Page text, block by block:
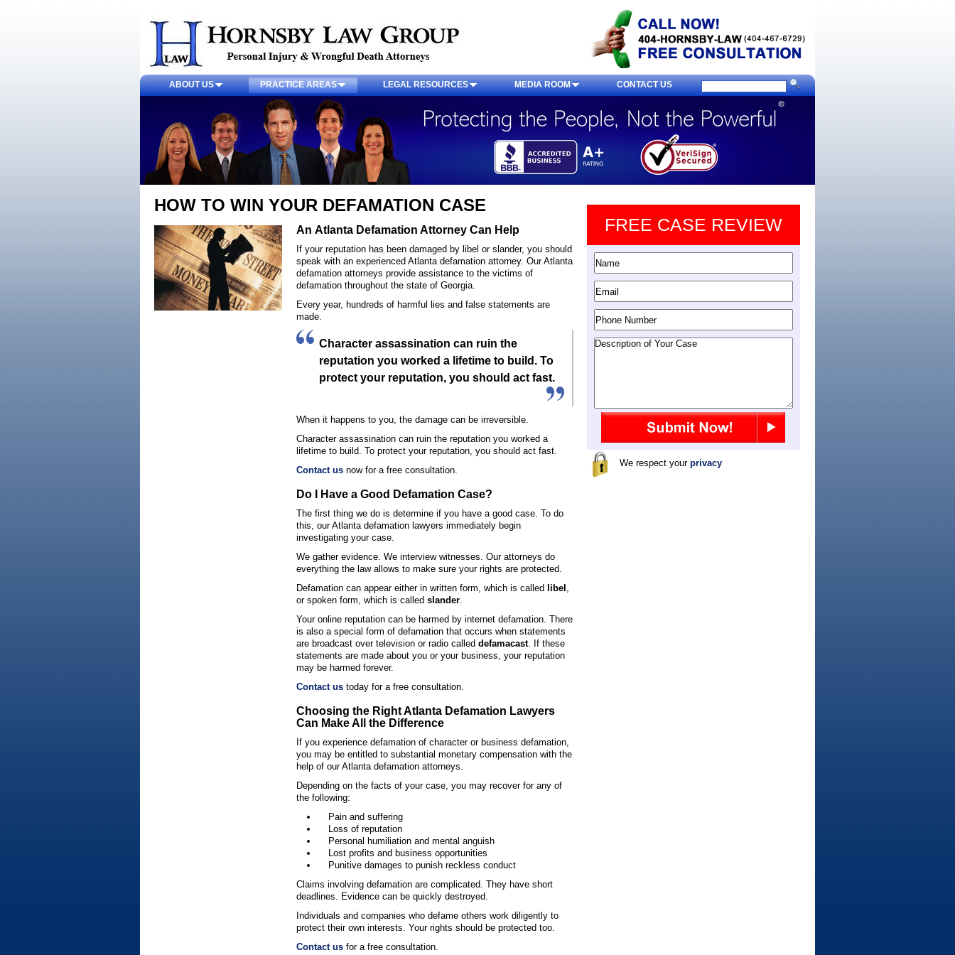
HOW TO WIN YOUR DEFAMATION CASE
An Atlanta Defamation Attorney Can Help
If your reputation has been damaged by libel or slander, you should
speak with an experienced Atlanta defamation attorney. Our Atlanta
defamation attorneys provide assistance to the victims of
defamation throughout the state of Georgia.
Every year, hundreds of harmful lies and false statements are
made.
Character assassination can ruin the
reputation you worked a lifetime to build. To
protect your reputation, you should act fast.
When it happens to you, the damage can be irreversible.
Character assassination can ruin the reputation you worked a
lifetime to build. To protect your reputation, you should act fast.
Contact us now for a free consultation.
Do I Have a Good Defamation Case?
The first thing we do is determine if you have a good case. To do
this, our Atlanta defamation lawyers immediately begin
investigating your case.
We gather evidence. We interview witnesses. Our attorneys do
everything the law allows to make sure your rights are protected.
Defamation can appear either in written form, which is called libel ,
or spoken form, which is called slander.
Your online reputation can be harmed by internet defamation. There
is also a special form of defamation that occurs when statements
are broadcast over television or radio called defamacast. If these
statements are made about you or your business, your reputation
may be harmed forever.
Contact us today for a free consultation.
Choosing the Right Atlanta Defamation Lawyers
Can Make All the Difference
If you experience defamation of character or business defamation,
you may be entitled to substantial monetary compensation with the
help of our Atlanta defamation attorneys.
Depending on the facts of your case, you may recover for any of
the following:
Pain and suffering
Loss of reputation
Personal humiliation and mental anguish
Lost profits and business opportunities
Punitive damages to punish reckless conduct
Claims involving defamation are complicated. They have short
deadlines. Evidence can be quickly destroyed.
Individuals and companies who defame others work diligently to
protect their own interests. Your rights should be protected too.
Contact us for a free consultation.
FREE CASE REVIEW
We respect your privacy
ABOUT US PRACTICE AREAS LEGAL RESOURCES MEDIA ROOM CONTACT US